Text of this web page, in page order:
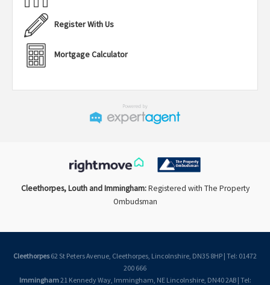
Register With Us
Mortgage Calculator
Cleethorpes, Louth and Immingham:Registered with The Property
Ombudsman
Cleethorpes62 St Peters Avenue, Cleethorpes, Lincolnshire, DN35 8HP | Tel: 01472
200 666
Immingham21 Kennedy Way, Immingham, NE Lincolnshire, DN40 2AB | Tel: